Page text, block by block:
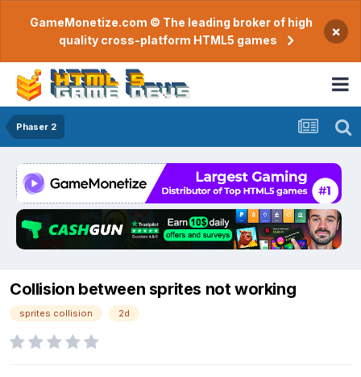
GameMonetize.com © The leading broker of high
quality cross-platform HTML5 games
×
Phaser 2
Collision between sprites not working
sprites collision 2d